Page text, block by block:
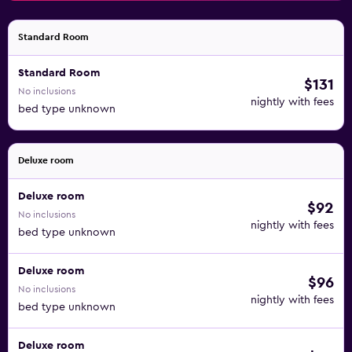
Standard Room
Standard Room
No inclusions
bed type unknown
$131
nightly with fees
Deluxe room
Deluxe room
No inclusions
bed type unknown
$92
nightly with fees
Deluxe room
No inclusions
bed type unknown
$96
nightly with fees
Deluxe room